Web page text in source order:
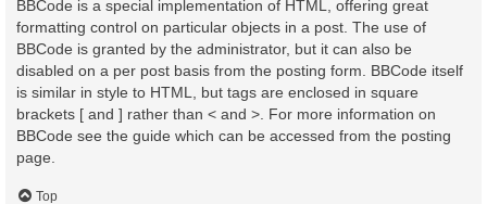
BBCode is a special implementation of HTML, offering great
formatting control on particular objects in a post. The use of
BBCode is granted by the administrator, but it can also be
disabled on a per post basis from the posting form. BBCode itself
is similar in style to HTML, but tags are enclosed in square
brackets [ and ] rather than < and >. For more information on
BBCode see the guide which can be accessed from the posting
page.
Top